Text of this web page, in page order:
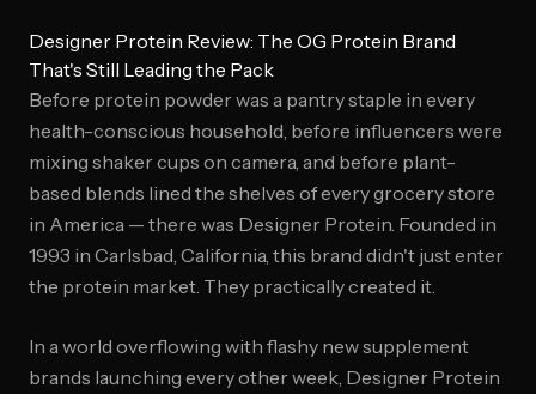
Designer Protein Review: The OG Protein Brand
That's Still Leading the Pack
Before protein powder was a pantry staple in every
health-conscious household, before influencers were
mixing shaker cups on camera, and before plant-
based blends lined the shelves of every grocery store
in America — there was Designer Protein. Founded in
1993 in Carlsbad, California, this brand didn't just enter
the protein market. They practically created it.
In a world overflowing with flashy new supplement
brands launching every other week, Designer Protein